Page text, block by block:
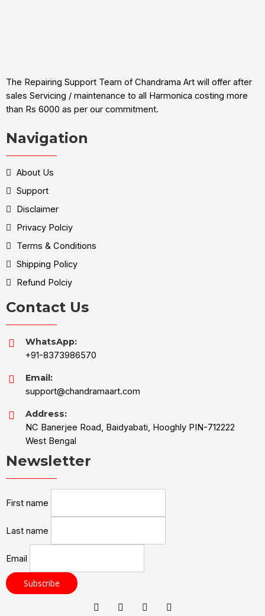
The Repairing Support Team of Chandrama Art will offer after
sales Servicing / maintenance to all Harmonica costing more
than Rs 6000 as per our commitment.
Navigation
About Us
Support
Disclaimer
Privacy Polciy
Terms & Conditions
Shipping Policy
Refund Polciy
Contact Us
WhatsApp:
+91-8373986570
Email:
support@chandramaart.com
Address:
NC Banerjee Road, Baidyabati, Hooghly PIN-712222
West Bengal
Newsletter
First name
Last name
Email